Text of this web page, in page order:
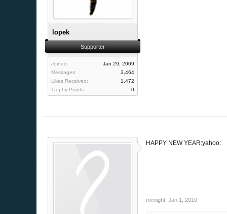
lopek
Supporter
Joined:
Jan 29, 2009
Messages:
3,464
Likes Received:
1,472
Trophy Points:
0
HAPPY NEW YEAR:yahoo:
mcnight Jan 1, 2010